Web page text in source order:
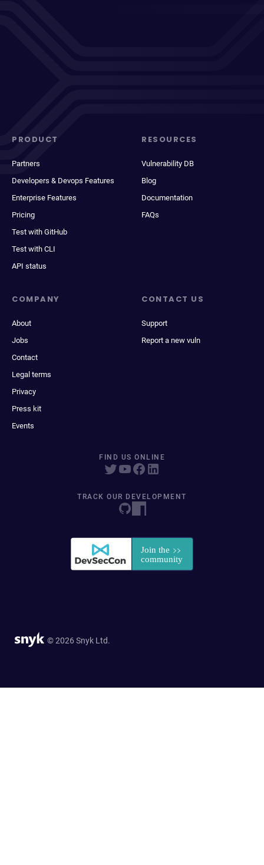
PRODUCT
Partners
Developers & Devops Features
Enterprise Features
Pricing
Test with GitHub
Test with CLI
API status
RESOURCES
Vulnerability DB
Blog
Documentation
FAQs
COMPANY
About
Jobs
Contact
Legal terms
Privacy
Press kit
Events
CONTACT US
Support
Report a new vuln
FIND US ONLINE
TRACK OUR DEVELOPMENT
© 2026 Snyk Ltd.